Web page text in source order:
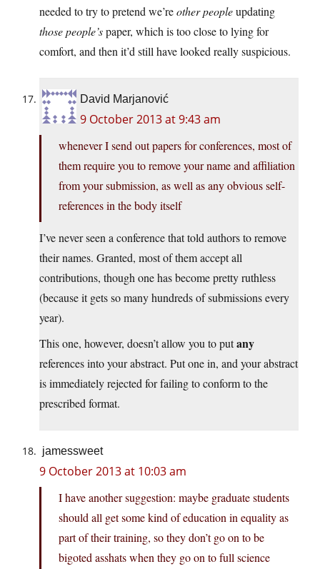
needed to try to pretend we’reother peopleupdating
those people’spaper, which is too close to lying for
comfort, and then it’d still have looked really suspicious.
David Marjanović
9 October 2013 at 9:43 am
whenever I send out papers for conferences, most of
them require you to remove your name and affiliation
from your submission, as well as any obvious self-
references in the body itself
I’ve never seen a conference that told authors to remove
their names. Granted, most of them accept all
contributions, though one has become pretty ruthless
(because it gets so many hundreds of submissions every
year).
This one, however, doesn’t allow you to putany
references into your abstract. Put one in, and your abstract
is immediately rejected for failing to conform to the
prescribed format.
jamessweet
9 October 2013 at 10:03 am
I have another suggestion: maybe graduate students
should all get some kind of education in equality as
part of their training, so they don’t go on to be
bigoted asshats when they go on to full science